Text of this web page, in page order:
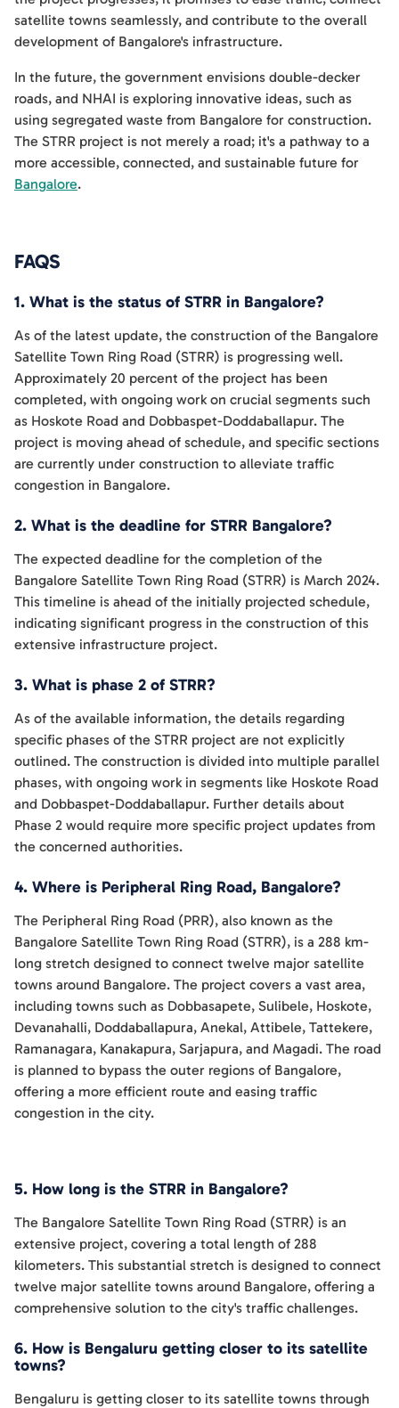
satellite towns seamlessly, and contribute to the overall
development of Bangalore's infrastructure.
In the future, the government envisions double-decker
roads, and NHAI is exploring innovative ideas, such as
using segregated waste from Bangalore for construction.
The STRR project is not merely a road; it's a pathway to a
more accessible, connected, and sustainable future for
Bangalore.
FAQS
1. What is the status of STRR in Bangalore?
As of the latest update, the construction of the Bangalore
Satellite Town Ring Road (STRR) is progressing well.
Approximately 20 percent of the project has been
completed, with ongoing work on crucial segments such
as Hoskote Road and Dobbaspet-Doddaballapur. The
project is moving ahead of schedule, and specific sections
are currently under construction to alleviate traffic
congestion in Bangalore.
2. What is the deadline for STRR Bangalore?
The expected deadline for the completion of the
Bangalore Satellite Town Ring Road (STRR) is March 2024.
This timeline is ahead of the initially projected schedule,
indicating significant progress in the construction of this
extensive infrastructure project.
3. What is phase 2 of STRR?
As of the available information, the details regarding
specific phases of the STRR project are not explicitly
outlined. The construction is divided into multiple parallel
phases, with ongoing work in segments like Hoskote Road
and Dobbaspet-Doddaballapur. Further details about
Phase 2 would require more specific project updates from
the concerned authorities.
4. Where is Peripheral Ring Road, Bangalore?
The Peripheral Ring Road (PRR), also known as the
Bangalore Satellite Town Ring Road (STRR), is a 288 km-
long stretch designed to connect twelve major satellite
towns around Bangalore. The project covers a vast area,
including towns such as Dobbasapete, Sulibele, Hoskote,
Devanahalli, Doddaballapura, Anekal, Attibele, Tattekere,
Ramanagara, Kanakapura, Sarjapura, and Magadi. The road
is planned to bypass the outer regions of Bangalore,
offering a more efficient route and easing traffic
congestion in the city.
5. How long is the STRR in Bangalore?
The Bangalore Satellite Town Ring Road (STRR) is an
extensive project, covering a total length of 288
kilometers. This substantial stretch is designed to connect
twelve major satellite towns around Bangalore, offering a
comprehensive solution to the city's traffic challenges.
6. How is Bengaluru getting closer to its satellite
towns?
Bengaluru is getting closer to its satellite towns through